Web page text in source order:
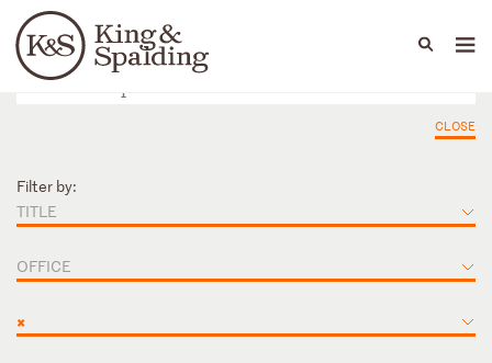
Languages
People Capabilities
CLOSE
Filter by:
TITLE
OFFICE
×